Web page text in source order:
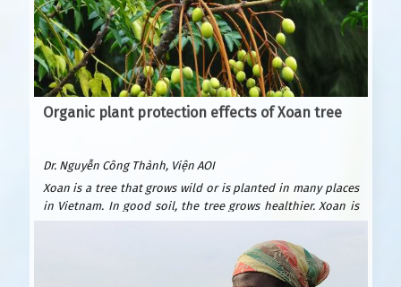
Organic plant protection effects of Xoan tree
Dr. Nguyễn Công Thành, Viện AOI
Xoan is a tree that grows wild or is planted in many places
in Vietnam. In good soil, the tree grows healthier. Xoan is
easy to plant and grows quickly. After only 6 years, it can be
exploited for wood to build houses and furniture. Xoan
wood is beautiful and durable, valued as precious forest
wood because it is resistant to termites. Xoan is suitable